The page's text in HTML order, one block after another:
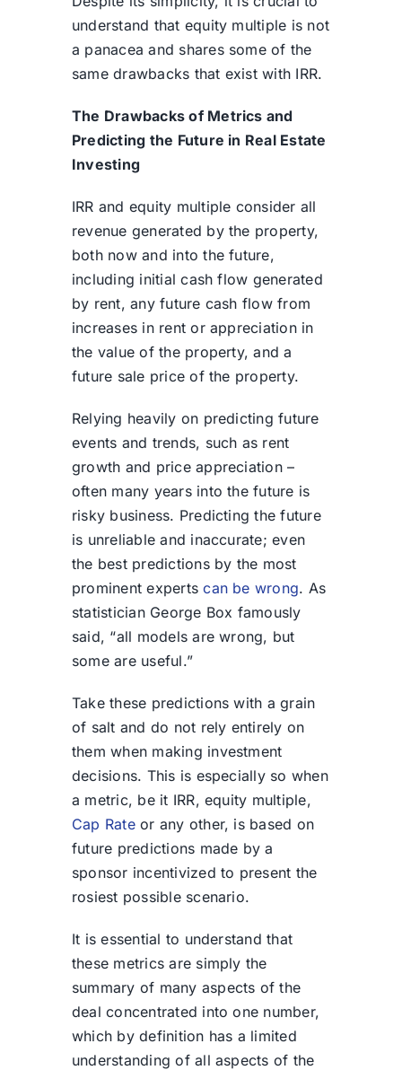
understand that equity multiple is not
a panacea and shares some of the
same drawbacks that exist with IRR.
The Drawbacks of Metrics and
Predicting the Future in Real Estate
Investing
IRR and equity multiple consider all
revenue generated by the property,
both now and into the future,
including initial cash flow generated
by rent, any future cash flow from
increases in rent or appreciation in
the value of the property, and a
future sale price of the property.
Relying heavily on predicting future
events and trends, such as rent
growth and price appreciation –
often many years into the future is
risky business. Predicting the future
is unreliable and inaccurate; even
the best predictions by the most
prominent expertscan be wrong. As
statistician George Box famously
said, “all models are wrong, but
some are useful.”
Take these predictions with a grain
of salt and do not rely entirely on
them when making investment
decisions. This is especially so when
a metric, be it IRR, equity multiple,
Cap Rateor any other, is based on
future predictions made by a
sponsor incentivized to present the
rosiest possible scenario.
It is essential to understand that
these metrics are simply the
summary of many aspects of the
deal concentrated into one number,
which by definition has a limited
understanding of all aspects of the